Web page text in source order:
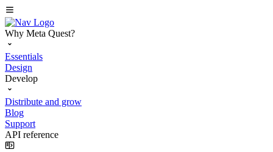
Why Meta Quest?
Essentials
Design
Develop
Distribute and grow
Blog
Support
API reference